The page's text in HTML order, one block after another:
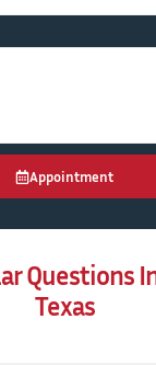
Appointment
Questions
Texas